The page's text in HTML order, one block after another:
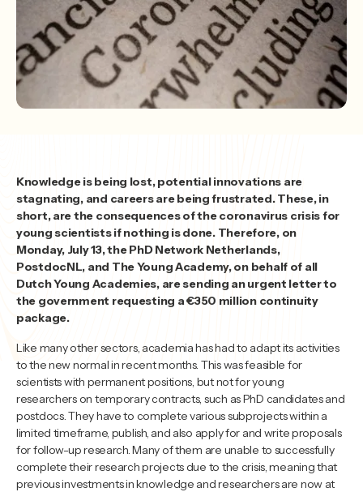
Knowledge is being lost, potential innovations are
stagnating, and careers are being frustrated. These, in
short, are the consequences of the coronavirus crisis for
young scientists if nothing is done. Therefore, on
Monday, July 13, the PhD Network Netherlands,
PostdocNL, and The Young Academy, on behalf of all
Dutch Young Academies, are sending an urgent letter to
the government requesting a €350 million continuity
package.
Like many other sectors, academia has had to adapt its activities
to the new normal in recent months. This was feasible for
scientists with permanent positions, but not for young
researchers on temporary contracts, such as PhD candidates and
postdocs. They have to complete various subprojects within a
limited timeframe, publish, and also apply for and write proposals
for follow-up research. Many of them are unable to successfully
complete their research projects due to the crisis, meaning that
previous investments in knowledge and researchers are now at